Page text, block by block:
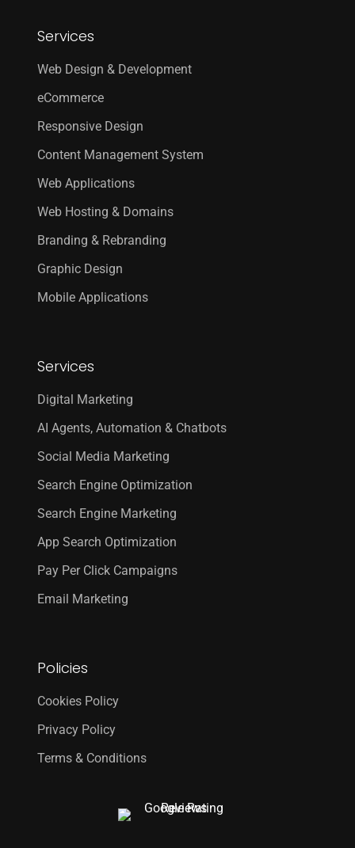
Services
Web Design & Development
eCommerce
Responsive Design
Content Management System
Web Applications
Web Hosting & Domains
Branding & Rebranding
Graphic Design
Mobile Applications
Services
Digital Marketing
AI Agents, Automation & Chatbots
Social Media Marketing
Search Engine Optimization
Search Engine Marketing
App Search Optimization
Pay Per Click Campaigns
Email Marketing
Policies
Cookies Policy
Privacy Policy
Terms & Conditions